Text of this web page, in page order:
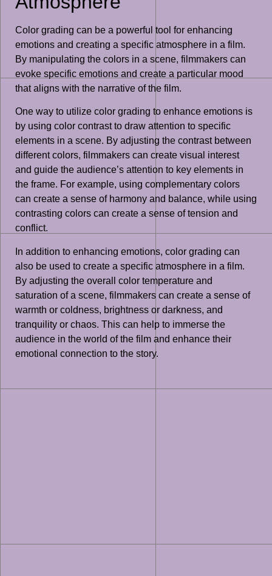
Color grading can be a powerful tool for enhancing
emotions and creating a specific atmosphere in a film.
By manipulating the colors in a scene, filmmakers can
evoke specific emotions and create a particular mood
that aligns with the narrative of the film.
One way to utilize color grading to enhance emotions is
by using color contrast to draw attention to specific
elements in a scene. By adjusting the contrast between
different colors, filmmakers can create visual interest
and guide the audience’s attention to key elements in
the frame. For example, using complementary colors
can create a sense of harmony and balance, while using
contrasting colors can create a sense of tension and
conflict.
In addition to enhancing emotions, color grading can
also be used to create a specific atmosphere in a film.
By adjusting the overall color temperature and
saturation of a scene, filmmakers can create a sense of
warmth or coldness, brightness or darkness, and
tranquility or chaos. This can help to immerse the
audience in the world of the film and enhance their
emotional connection to the story.